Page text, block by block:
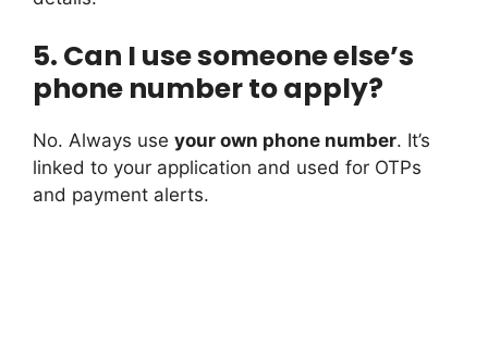
5. Can I use someone else’s
phone number to apply?
No. Always use your own phone number. It’s
linked to your application and used for OTPs
and payment alerts.